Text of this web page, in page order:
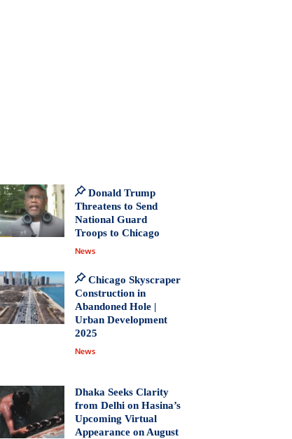
Donald Trump
Threatens to Send
National Guard
Troops to Chicago
News
Chicago Skyscraper
Construction in
Abandoned Hole |
Urban Development
2025
News
Dhaka Seeks Clarity
from Delhi on Hasina’s
Upcoming Virtual
Appearance on August